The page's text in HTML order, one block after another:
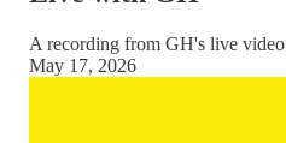
A recording from GH's live video
May 17, 2026